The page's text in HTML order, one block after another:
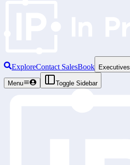
ExploreContact SalesBook Executives
Menu Toggle Sidebar